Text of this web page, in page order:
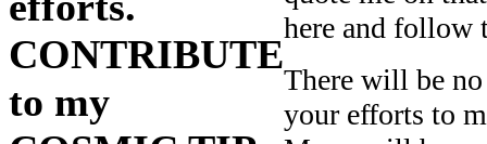
CONTRIBUTE
to my
here and follow
There will be
your efforts to